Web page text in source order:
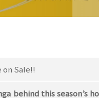
on Sale!!
behind this season’s